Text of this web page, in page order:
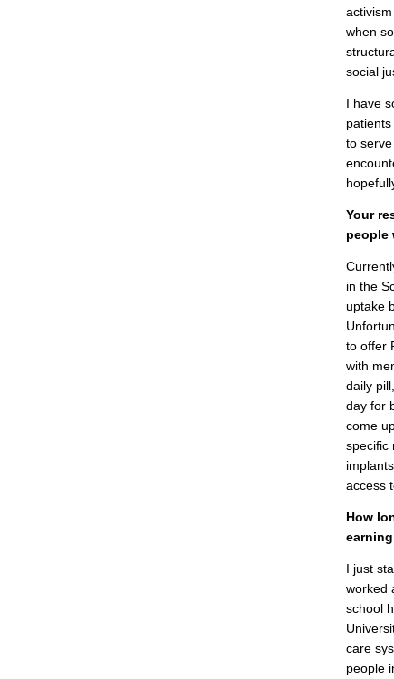
when
social
I have
to
Your
people
in the
uptake
to offer
with
daily
day for
come
specific
access
How
I just
worked
school
care
people